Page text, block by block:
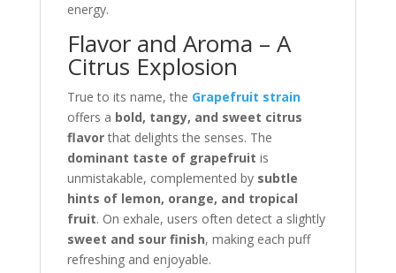
energy.
Flavor and Aroma – A
Citrus Explosion
True to its name, the Grapefruit strain
offers a bold, tangy, and sweet citrus
flavorthat delights the senses. The
dominant taste of grapefruit is
unmistakable, complemented by subtle
hints of lemon, orange, and tropical
fruit. On exhale, users often detect a slightly
sweet and sour finish, making each puff
refreshing and enjoyable.